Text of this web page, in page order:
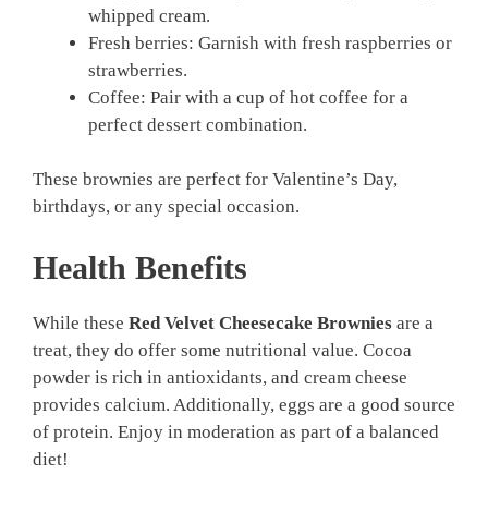
whipped cream.
Fresh berries: Garnish with fresh raspberries or
strawberries.
Coffee: Pair with a cup of hot coffee for a
perfect dessert combination.
These brownies are perfect for Valentine’s Day,
birthdays, or any special occasion.
Health Benefits
While these Red Velvet Cheesecake Brownies are a
treat, they do offer some nutritional value. Cocoa
powder is rich in antioxidants, and cream cheese
provides calcium. Additionally, eggs are a good source
of protein. Enjoy in moderation as part of a balanced
diet!